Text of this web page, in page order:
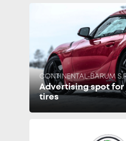
CONTINENTAL-BARUM
Advertising spot for
tires